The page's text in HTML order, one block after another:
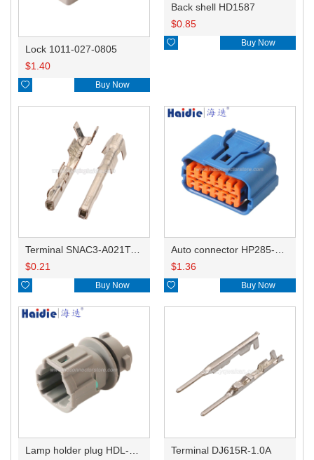
Lock 1011-027-0805
$1.40
 Buy Now
Back shell HD1587
$0.85
 Buy Now
Terminal SNAC3-A021T-M0.64
$0.21
 Buy Now
$1.36
 Buy Now
Terminal DJ615R-1.0A